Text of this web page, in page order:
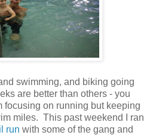
swimming, and biking going
are better than others - you
focusing on running but keeping
miles. This past weekend I ran
run with some of the gang and